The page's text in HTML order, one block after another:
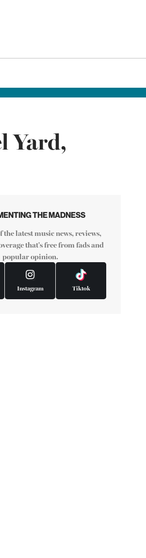
Yard,
THE MADNESS
the latest music news, reviews,
that's free from fads and
popular opinion.
Instagram Tiktok